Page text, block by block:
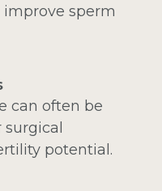
sperm
can often be
potential.